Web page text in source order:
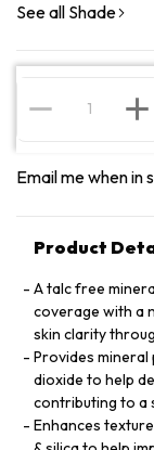
See all Shade
Email me when in
Product
A talc free
coverage with a
skin clarity
Provides mineral
dioxide to help
contributing to a
Enhances